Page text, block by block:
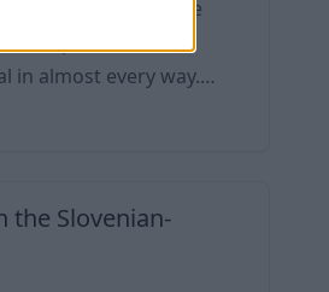
only because of the
in almost every way.
the Slovenian-